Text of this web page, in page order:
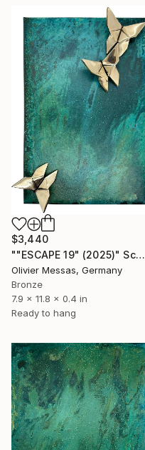
$3,440
""ESCAPE 19" (2025)" Sculpture
Olivier Messas, Germany
Bronze
7.9 x 11.8 x 0.4 in
Ready to hang